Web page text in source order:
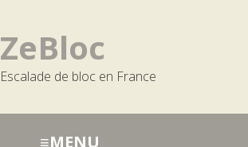
ZeBloc
Escalade de bloc en France